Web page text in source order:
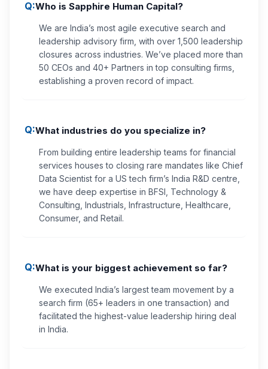
Q:Who is Sapphire Human Capital?
We are India’s most agile executive search and
leadership advisory firm, with over 1,500 leadership
closures across industries. We’ve placed more than
50 CEOs and 40+ Partners in top consulting firms,
establishing a proven record of impact.
Q:What industries do you specialize in?
From building entire leadership teams for financial
services houses to closing rare mandates like Chief
Data Scientist for a US tech firm’s India R&D centre,
we have deep expertise in BFSI, Technology &
Consulting, Industrials, Infrastructure, Healthcare,
Consumer, and Retail.
Q:What is your biggest achievement so far?
We executed India’s largest team movement by a
search firm (65+ leaders in one transaction) and
facilitated the highest-value leadership hiring deal
in India.